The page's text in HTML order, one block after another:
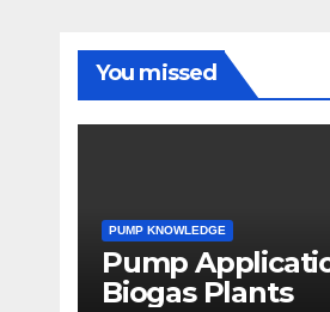
You missed
PUMP KNOWLEDGE
Pump
Biogas Plants